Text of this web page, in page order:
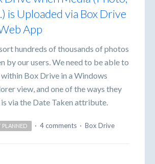
is Uploaded via Box Drive
App
hundreds of thousands of photos
by our users. We need to be able to
Box Drive in a Windows
view, and one of the ways they
via the Date Taken attribute.
PLANNED · 4 comments · Box Drive